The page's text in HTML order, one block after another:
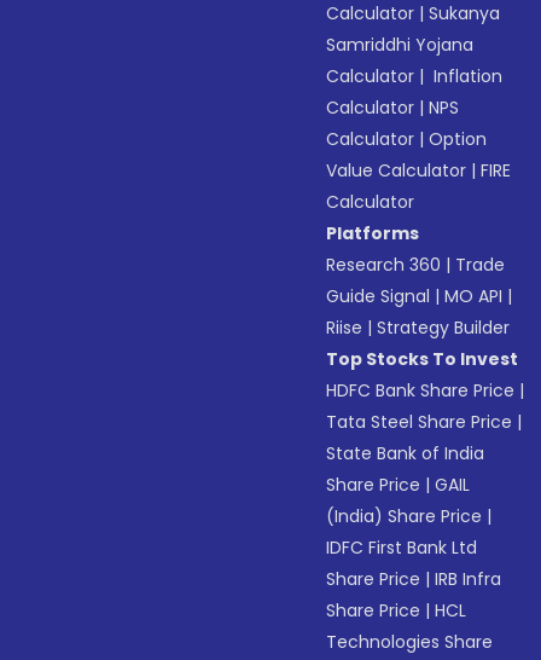
Calculator |Sukanya
Samriddhi Yojana
Calculator | Inflation
Calculator |NPS
Calculator |Option
Value Calculator |FIRE
Calculator
Platforms
Research 360 | Trade
Guide Signal |MO API |
Riise |Strategy Builder
Top Stocks To Invest
HDFC Bank Share Price |
Tata Steel Share Price |
State Bank of India
Share Price |GAIL
(India) Share Price |
IDFC First Bank Ltd
Share Price |IRB Infra
Share Price |HCL
Technologies Share